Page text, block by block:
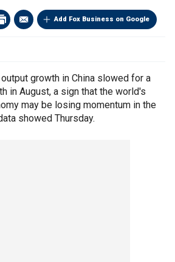
Add Fox Business on Google
growth in China slowed for a
in August, a sign that the world's
may be losing momentum in the
showed Thursday.